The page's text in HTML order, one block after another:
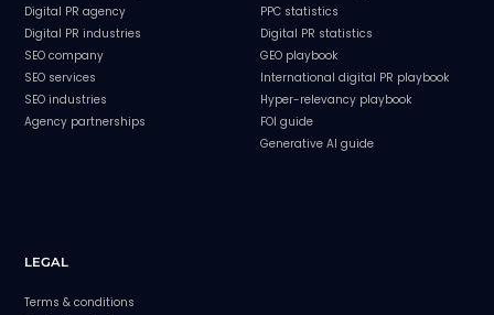
Digital PR agency
Digital PR industries
SEO company
SEO services
SEO industries
Agency partnerships
PPC statistics
Digital PR statistics
GEO playbook
International digital PR playbook
Hyper-relevancy playbook
FOI guide
Generative AI guide
LEGAL
Terms & conditions